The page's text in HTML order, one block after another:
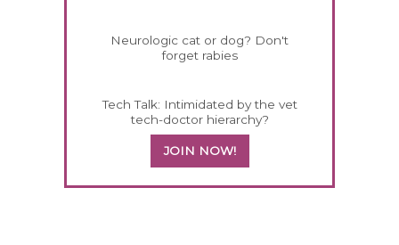
Neurologic cat or dog? Don't
forget rabies
Tech Talk: Intimidated by the vet
tech-doctor hierarchy?
JOIN NOW!